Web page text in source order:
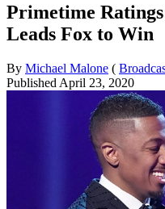
Primetime
Leads Fox to Win
By Michael Malone (
Published April 23, 2020